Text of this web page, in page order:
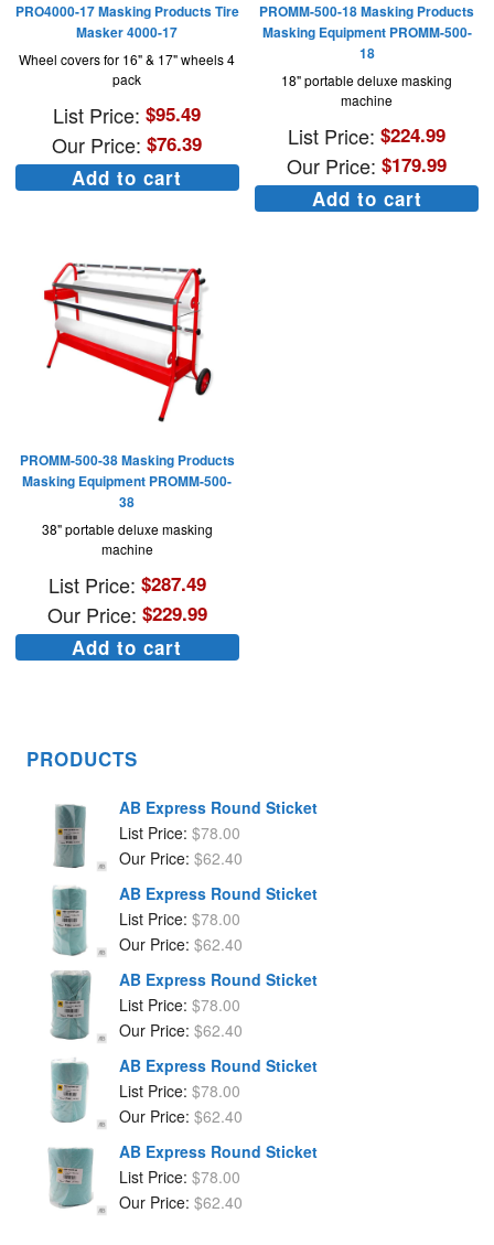
PRO4000-17 Masking Products Tire
Masker 4000-17
Wheel covers for 16" & 17" wheels 4
pack
List Price:$95.49
Our Price:$76.39
Add to cart
PROMM-500-18 Masking Products
Masking Equipment PROMM-500-
18
18" portable deluxe masking
machine
List Price: $224.99
Our Price: $179.99
Add to cart
PROMM-500-38 Masking Products
Masking Equipment PROMM-500-
38
38" portable deluxe masking
machine
List Price: $287.49
Our Price: $229.99
Add to cart
PRODUCTS
AB Express Round Sticket
List Price: $78.00
Our Price: $62.40
AB Express Round Sticket
List Price: $78.00
Our Price: $62.40
AB Express Round Sticket
List Price: $78.00
Our Price: $62.40
AB Express Round Sticket
List Price: $78.00
Our Price: $62.40
AB Express Round Sticket
List Price: $78.00
Our Price: $62.40